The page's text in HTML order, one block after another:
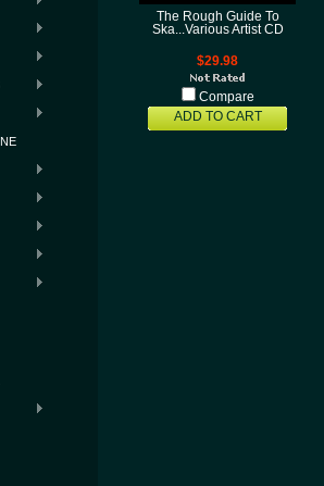
The Rough Guide To
Ska...Various Artist CD
$29.98
Compare
ADD TO CART